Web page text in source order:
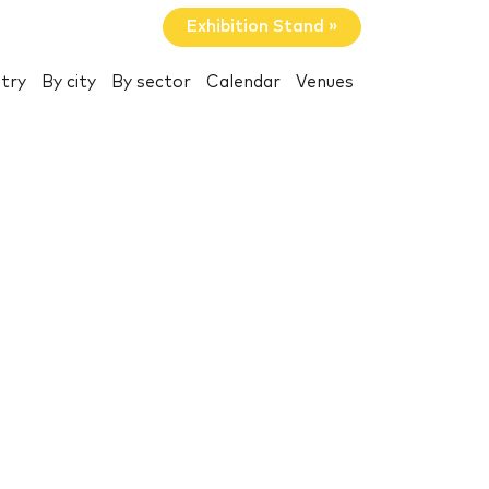
Exhibition Stand »
By city By sector Calendar Venues